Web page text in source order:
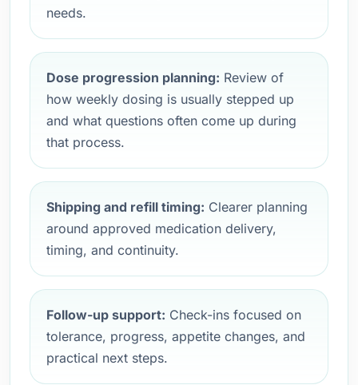
needs.
Dose progression planning: Review of
how weekly dosing is usually stepped up
and what questions often come up during
that process.
Shipping and refill timing: Clearer planning
around approved medication delivery,
timing, and continuity.
Follow-up support: Check-ins focused on
tolerance, progress, appetite changes, and
practical next steps.